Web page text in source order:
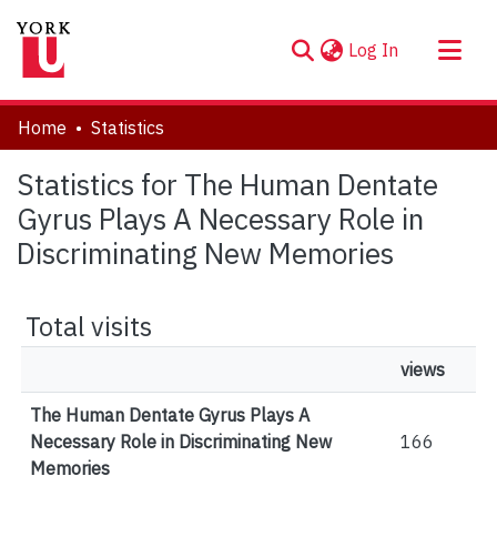
Log In (current)
About
Communities & Collections
Browse YorkSpace
Home Statistics
Statistics for The Human Dentate
Gyrus Plays A Necessary Role in
Discriminating New Memories
Total visits
views
The Human Dentate Gyrus Plays A
Necessary Role in Discriminating New
Memories
166